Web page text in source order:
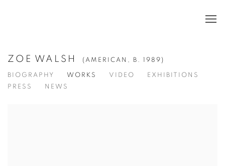
ZOE WALSH (AMERICAN, B. 1989)
BIOGRAPHY WORKS VIDEO
EXHIBITIONS
PRESS
NEWS